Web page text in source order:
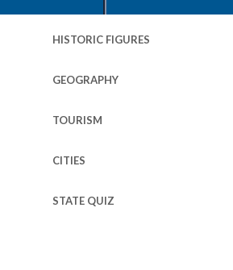
HISTORIC FIGURES
GEOGRAPHY
TOURISM
CITIES
STATE QUIZ